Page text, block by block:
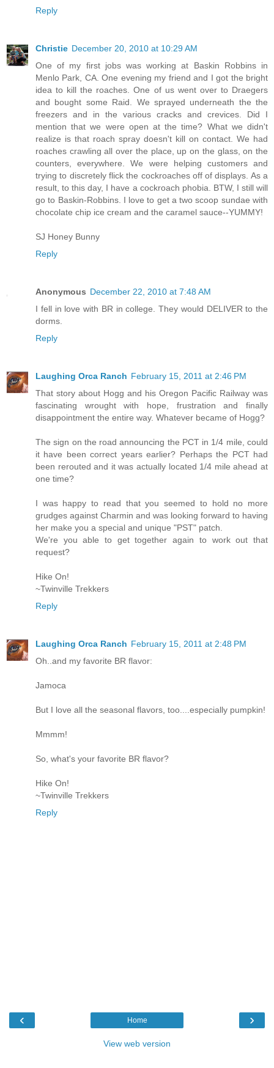
Reply
Christie December 20, 2010 at 10:29 AM
One of my first jobs was working at Baskin Robbins in
Menlo Park, CA. One evening my friend and I got the bright
idea to kill the roaches. One of us went over to Draegers
and bought some Raid. We sprayed underneath the the
freezers and in the various cracks and crevices. Did I
mention that we were open at the time? What we didn't
realize is that roach spray doesn't kill on contact. We had
roaches crawling all over the place, up on the glass, on the
counters, everywhere. We were helping customers and
trying to discretely flick the cockroaches off of displays. As a
result, to this day, I have a cockroach phobia. BTW, I still will
go to Baskin-Robbins. I love to get a two scoop sundae with
chocolate chip ice cream and the caramel sauce--YUMMY!
SJ Honey Bunny
Reply
Anonymous December 22, 2010 at 7:48 AM
I fell in love with BR in college. They would DELIVER to the
dorms.
Reply
Laughing Orca Ranch February 15, 2011 at 2:46 PM
That story about Hogg and his Oregon Pacific Railway was
fascinating wrought with hope, frustration and finally
disappointment the entire way. Whatever became of Hogg?
The sign on the road announcing the PCT in 1/4 mile, could
it have been correct years earlier? Perhaps the PCT had
been rerouted and it was actually located 1/4 mile ahead at
one time?
I was happy to read that you seemed to hold no more
grudges against Charmin and was looking forward to having
her make you a special and unique "PST" patch.
We're you able to get together again to work out that
request?
Hike On!
~Twinville Trekkers
Reply
Laughing Orca Ranch February 15, 2011 at 2:48 PM
Oh..and my favorite BR flavor:
Jamoca
But I love all the seasonal flavors, too....especially pumpkin!
Mmmm!
So, what's your favorite BR flavor?
Hike On!
~Twinville Trekkers
Reply
‹ ›
Home
View web version